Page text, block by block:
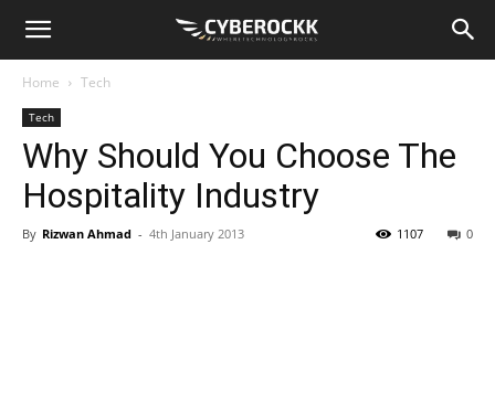
Home Tech
Tech
Why Should You Choose The
Hospitality Industry
By Rizwan Ahmad - 4th January 2013 0
1107